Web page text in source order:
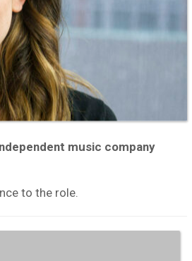
music company
to the role.